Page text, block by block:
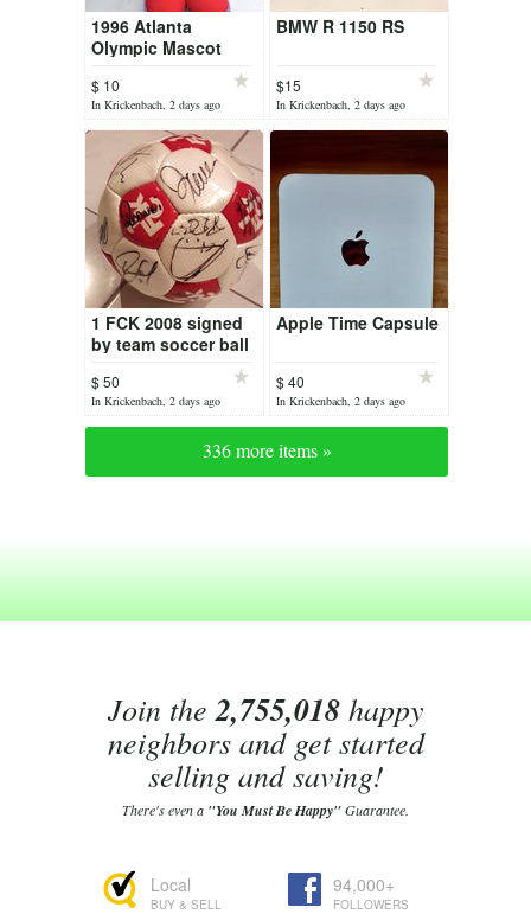
1996 Atlanta
Olympic Mascot
$ 10
In Krickenbach, 2 days ago
BMW R 1150 RS
$15
In Krickenbach, 2 days ago
1 FCK 2008 signed
by team soccer ball
$ 50
In Krickenbach, 2 days ago
Apple Time Capsule
$ 40
In Krickenbach, 2 days ago
336 more items »
Join the2,755,018happy
neighbors and get started
selling and saving!
There's even a "You Must Be Happy"Guarantee.
Local
BUY & SELL
94,000+
FOLLOWERS